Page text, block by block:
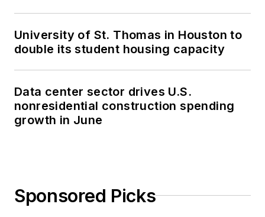
University of St. Thomas in Houston to
double its student housing capacity
Data center sector drives U.S.
nonresidential construction spending
growth in June
Sponsored Picks